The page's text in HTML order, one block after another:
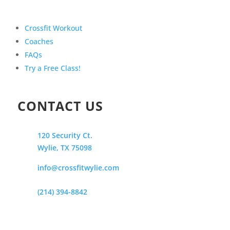
Crossfit Workout
Coaches
FAQs
Try a Free Class!
CONTACT US
120 Security Ct.
Wylie, TX 75098
info@crossfitwylie.com
(214) 394-8842